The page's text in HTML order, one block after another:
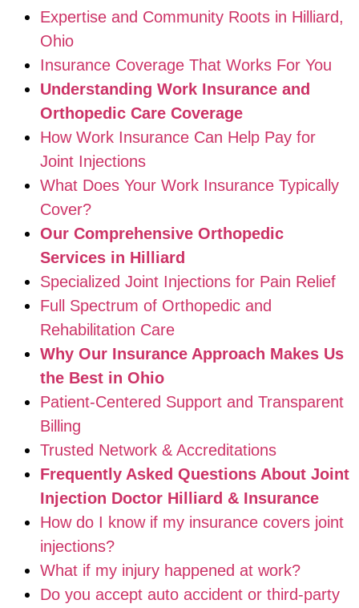
Expertise and Community Roots in Hilliard,
Ohio
Insurance Coverage That Works For You
Understanding Work Insurance and
Orthopedic Care Coverage
How Work Insurance Can Help Pay for
Joint Injections
What Does Your Work Insurance Typically
Cover?
Our Comprehensive Orthopedic
Services in Hilliard
Specialized Joint Injections for Pain Relief
Full Spectrum of Orthopedic and
Rehabilitation Care
Why Our Insurance Approach Makes Us
the Best in Ohio
Patient-Centered Support and Transparent
Billing
Trusted Network & Accreditations
Frequently Asked Questions About Joint
Injection Doctor Hilliard & Insurance
How do I know if my insurance covers joint
injections?
What if my injury happened at work?
Do you accept auto accident or third-party